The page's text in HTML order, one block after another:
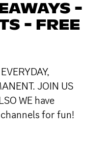
-
- FREE
JOIN US
WE have
for fun!